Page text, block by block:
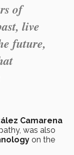
of
live
future,
Camarena
was also
on the